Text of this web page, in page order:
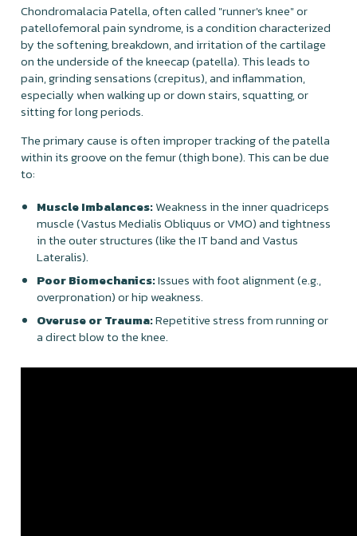
Chondromalacia Patella, often called "runner's knee" or
patellofemoral pain syndrome, is a condition characterized
by the softening, breakdown, and irritation of the cartilage
on the underside of the kneecap (patella). This leads to
pain, grinding sensations (crepitus), and inflammation,
especially when walking up or down stairs, squatting, or
sitting for long periods.
The primary cause is often improper tracking of the patella
within its groove on the femur (thigh bone). This can be due
to:
Muscle Imbalances:Weakness in the inner quadriceps
muscle (Vastus Medialis Obliquus or VMO) and tightness
in the outer structures (like the IT band and Vastus
Lateralis).
Poor Biomechanics:Issues with foot alignment (e.g.,
overpronation) or hip weakness.
Overuse or Trauma:Repetitive stress from running or
a direct blow to the knee.